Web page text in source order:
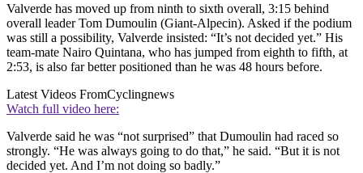
Valverde has moved up from ninth to sixth overall, 3:15 behind
overall leader Tom Dumoulin (Giant-Alpecin). Asked if the podium
was still a possibility, Valverde insisted: “It’s not decided yet.” His
team-mate Nairo Quintana, who has jumped from eighth to fifth, at
2:53, is also far better positioned than he was 48 hours before.
Latest Videos FromCyclingnews
Watch full video here:
Valverde said he was “not surprised” that Dumoulin had raced so
strongly. “He was always going to do that,” he said. “But it is not
decided yet. And I’m not doing so badly.”